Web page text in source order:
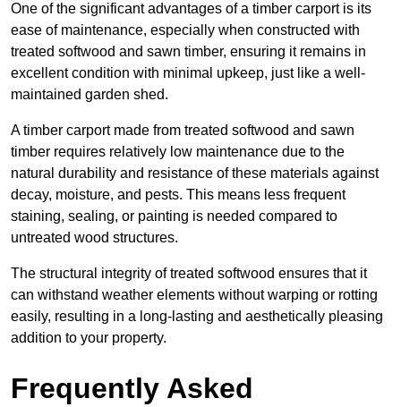
One of the significant advantages of a timber carport is its
ease of maintenance, especially when constructed with
treated softwood and sawn timber, ensuring it remains in
excellent condition with minimal upkeep, just like a well-
maintained garden shed.
A timber carport made from treated softwood and sawn
timber requires relatively low maintenance due to the
natural durability and resistance of these materials against
decay, moisture, and pests. This means less frequent
staining, sealing, or painting is needed compared to
untreated wood structures.
The structural integrity of treated softwood ensures that it
can withstand weather elements without warping or rotting
easily, resulting in a long-lasting and aesthetically pleasing
addition to your property.
Frequently Asked